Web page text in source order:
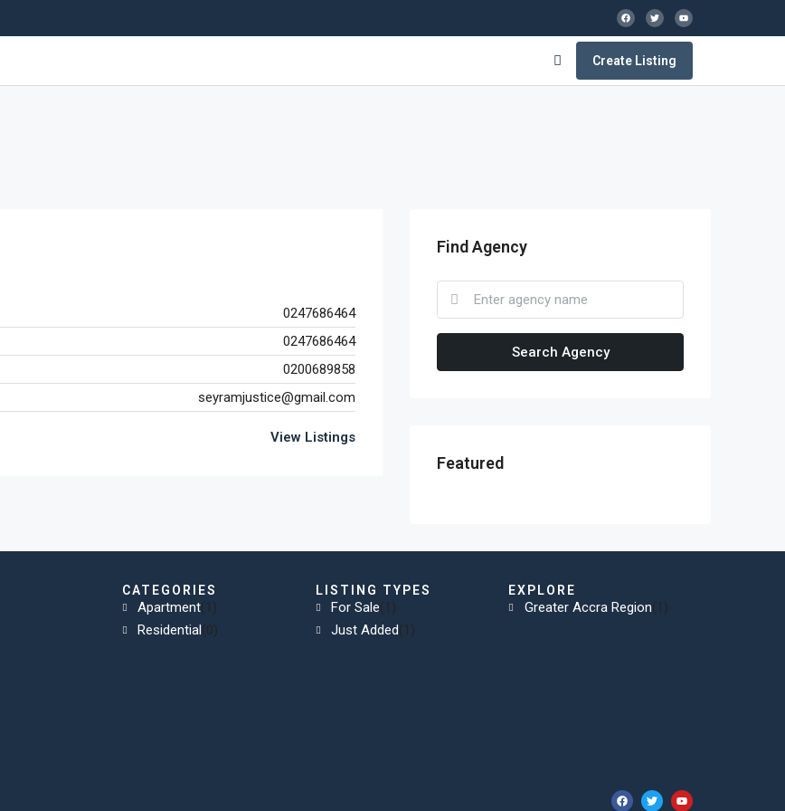
Create Listing
0247686464
0247686464
0200689858
seyramjustice@gmail.com
View Listings
Find Agency
Search Agency
Featured
CATEGORIES
Apartment(1)
Residential (0)
LISTING TYPES
For Sale(1)
Just Added(1)
EXPLORE
Greater Accra Region(1)